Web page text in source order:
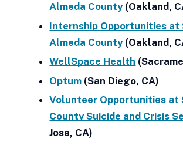
Almeda County(Oakland,
Internship Opportunities at
Almeda County(Oakland,
WellSpace Health
Optum (San Diego, CA)
Volunteer Opportunities at
County Suicide and Crisis
Jose, CA)